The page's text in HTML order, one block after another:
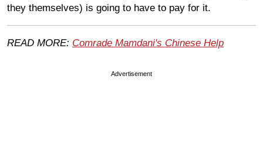
they themselves) is going to have to pay for it.
READ MORE: Comrade Mamdani's Chinese Help
Advertisement